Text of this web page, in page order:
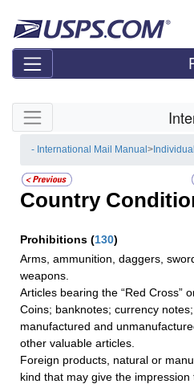
Skip side navigation
- International Mail Manual>
Country
Prohibitions (130)
Arms, ammunition, daggers,
weapons.
Articles bearing the “Red Cross”
Coins; banknotes; currency
manufactured and
other valuable articles.
Foreign products, natural or
kind that may give the